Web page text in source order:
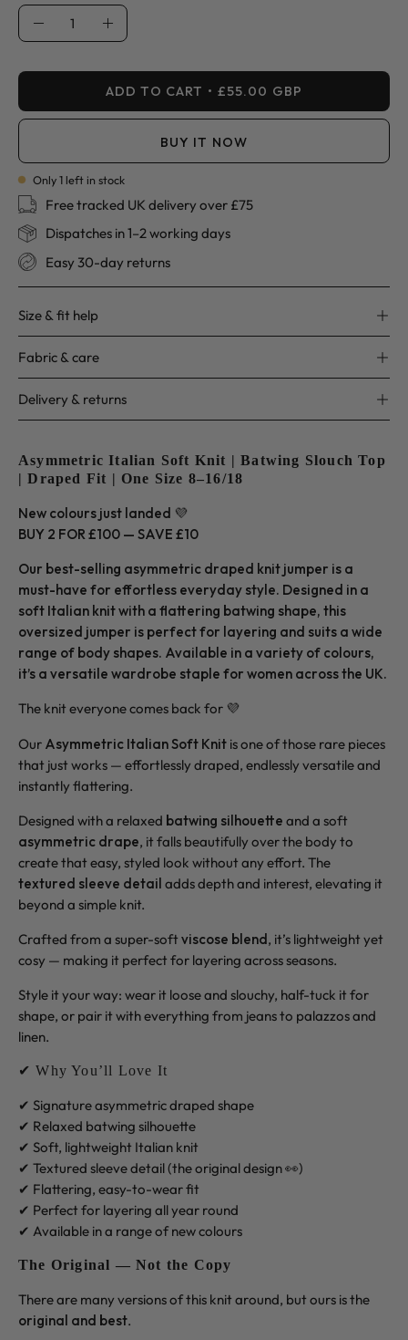
Quantity
Decrease
Increase
ADD TO CART £55.00 GBP
BUY IT NOW
Only1 left in stock
Free tracked UK delivery over £75
Dispatches in 1–2 working days
Easy 30-day returns
Size & fit help
Fabric & care
Delivery & returns
Asymmetric Italian Soft Knit | Batwing Slouch Top
| Draped Fit | One Size 8–16/18
New colours just landed 💜
BUY 2 FOR £100 — SAVE £10
Our best-selling asymmetric draped knit jumper is a
must-have for effortless everyday style. Designed in a
soft Italian knit with a flattering batwing shape, this
oversized jumper is perfect for layering and suits a wide
range of body shapes. Available in a variety of colours,
it’s a versatile wardrobe staple for women across the UK.
The knit everyone comes back for 💜
Our Asymmetric Italian Soft Knit is one of those rare pieces
that just works — effortlessly draped, endlessly versatile and
instantly flattering.
Designed with a relaxed batwing silhouette and a soft
asymmetric drape, it falls beautifully over the body to
create that easy, styled look without any effort. The
textured sleeve detail adds depth and interest, elevating it
beyond a simple knit.
Crafted from a super-softviscose blend, it’s lightweight yet
cosy — making it perfect for layering across seasons.
Style it your way: wear it loose and slouchy, half-tuck it for
shape, or pair it with everything from jeans to palazzos and
linen.
✔ Why You’ll Love It
✔ Signature asymmetric draped shape
✔ Relaxed batwing silhouette
✔ Soft, lightweight Italian knit
✔ Textured sleeve detail (the original design 👀)
✔ Flattering, easy-to-wear fit
✔ Perfect for layering all year round
✔ Available in a range of new colours
The Original — Not the Copy
There are many versions of this knit around, but ours is the
original and best.